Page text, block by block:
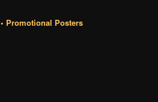
• Promotional Posters